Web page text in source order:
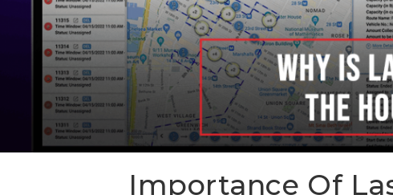
Importance Of